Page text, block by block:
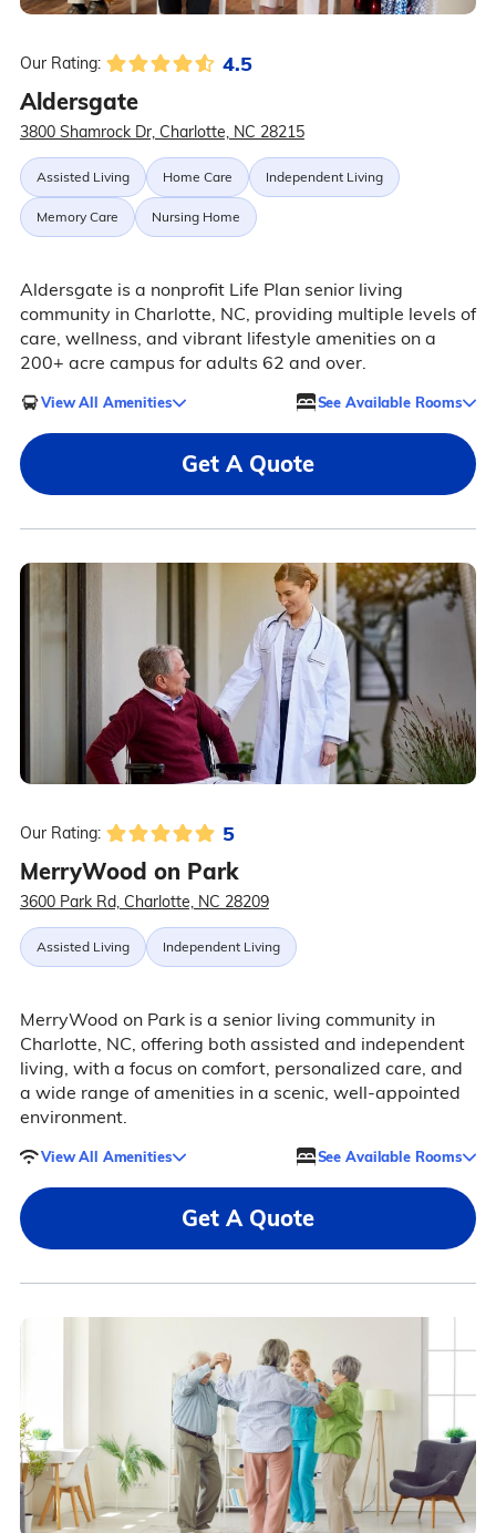
Our Rating: 4.5
Aldersgate
3800 Shamrock Dr, Charlotte, NC 28215
Assisted Living Home Care Independent Living
Memory Care Nursing Home
Aldersgate is a nonprofit Life Plan senior living
community in Charlotte, NC, providing multiple levels of
care, wellness, and vibrant lifestyle amenities on a
200+ acre campus for adults 62 and over.
View All Amenities See Available Rooms
Get A Quote
Our Rating: 5
MerryWood on Park
3600 Park Rd, Charlotte, NC 28209
Assisted Living Independent Living
MerryWood on Park is a senior living community in
Charlotte, NC, offering both assisted and independent
living, with a focus on comfort, personalized care, and
a wide range of amenities in a scenic, well-appointed
environment.
View All Amenities See Available Rooms
Get A Quote